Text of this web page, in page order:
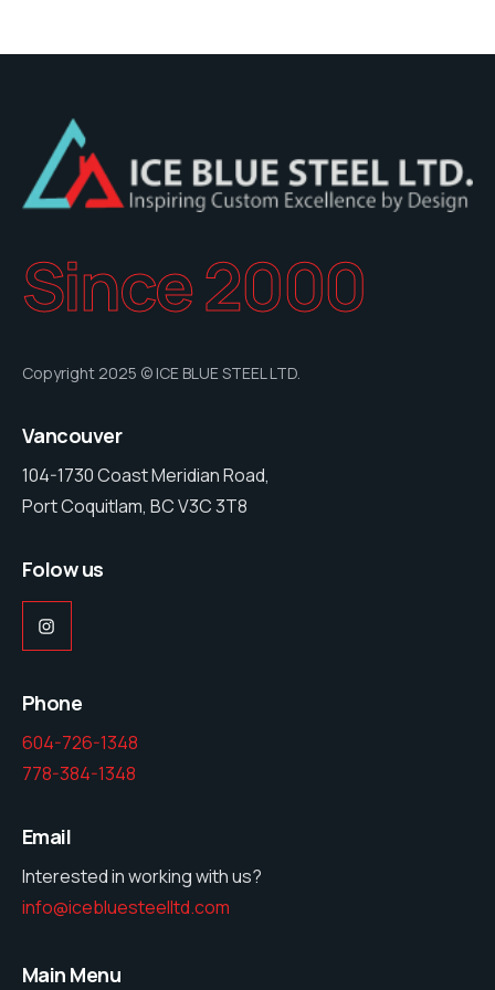
Since 2000
Copyright 2025 © ICE BLUE STEEL LTD.
Vancouver
104-1730 Coast Meridian Road,
Port Coquitlam, BC V3C 3T8
Folow us
Instagram
Phone
604-726-1348
778-384-1348
Email
Interested in working with us?
info@icebluesteelltd.com
Main Menu